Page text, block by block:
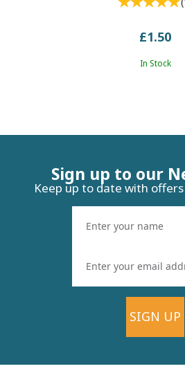
£1.50
In Stock
Cornish
Sign up to our
Keep up to date with
SIGN UP